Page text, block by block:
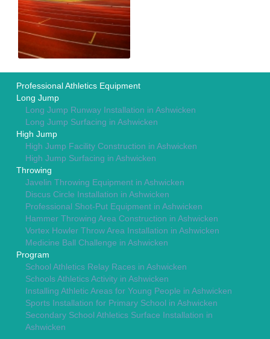
Professional Athletics Equipment
Long Jump
Long Jump Runway Installation in Ashwicken
Long Jump Surfacing in Ashwicken
High Jump
High Jump Facility Construction in Ashwicken
High Jump Surfacing in Ashwicken
Throwing
Javelin Throwing Equipment in Ashwicken
Discus Circle Installation in Ashwicken
Professional Shot-Put Equipment in Ashwicken
Hammer Throwing Area Construction in Ashwicken
Vortex Howler Throw Area Installation in Ashwicken
Medicine Ball Challenge in Ashwicken
Program
School Athletics Relay Races in Ashwicken
Schools Athletics Activity in Ashwicken
Installing Athletic Areas for Young People in Ashwicken
Sports Installation for Primary School in Ashwicken
Secondary School Athletics Surface Installation in
Ashwicken